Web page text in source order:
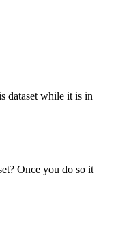
dataset while it is in
Once you do so it